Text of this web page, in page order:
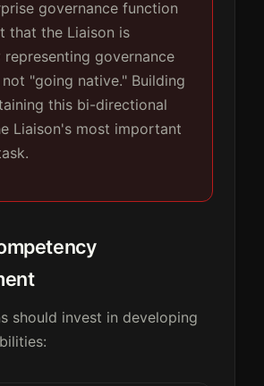
governance function
that the Liaison is
representing governance
"going native." Building
this bi-directional
Liaison's most important
should invest in developing